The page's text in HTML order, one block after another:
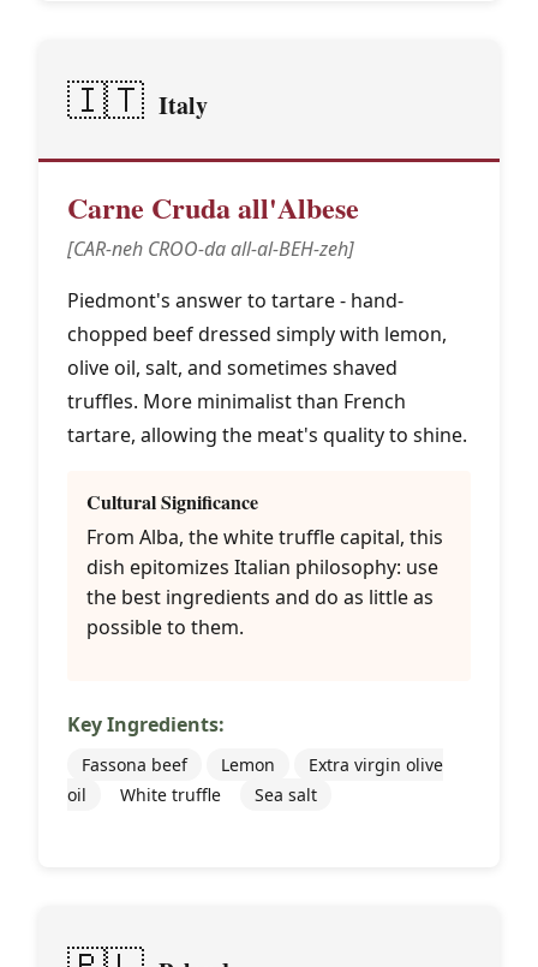
🇮🇹 Italy
Carne Cruda all'Albese
[CAR-neh CROO-da all-al-BEH-zeh]
Piedmont's answer to tartare - hand-
chopped beef dressed simply with lemon,
olive oil, salt, and sometimes shaved
truffles. More minimalist than French
tartare, allowing the meat's quality to shine.
Cultural Significance
From Alba, the white truffle capital, this
dish epitomizes Italian philosophy: use
the best ingredients and do as little as
possible to them.
Key Ingredients:
Fassona beef Lemon
Extra virgin olive
oil
White truffle Sea salt